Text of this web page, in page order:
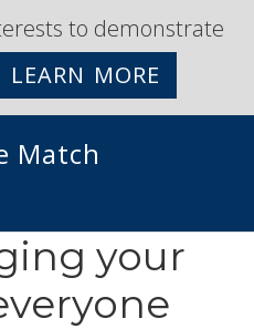
to demonstrate
LEARN MORE
Match
your